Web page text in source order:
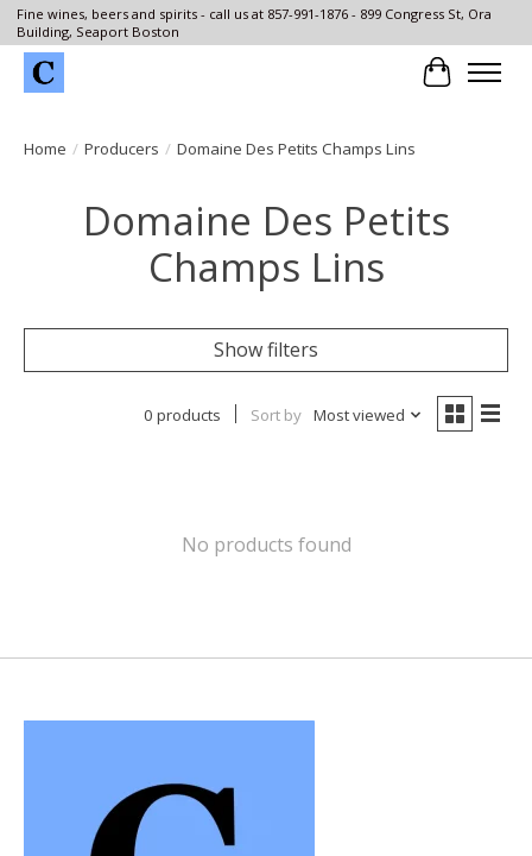
Fine wines, beers and spirits - call us at 857-991-1876 - 899 Congress St, Ora
Building, Seaport Boston
Cart
Home / Producers / Domaine Des Petits Champs Lins
Domaine Des Petits
Champs Lins
Show filters
0 products Sort by Most viewed
No products found